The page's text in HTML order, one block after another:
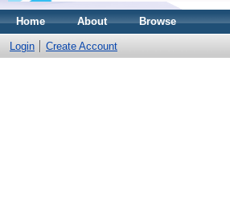
Home About Browse
Login Create Account